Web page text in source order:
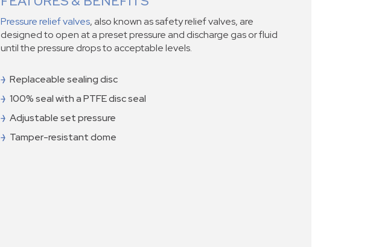
Pressure relief valves, also known as safety relief valves, are
designed to open at a preset pressure and discharge gas or fluid
until the pressure drops to acceptable levels.
Replaceable sealing disc
100% seal with a PTFE disc seal
Adjustable set pressure
Tamper-resistant dome